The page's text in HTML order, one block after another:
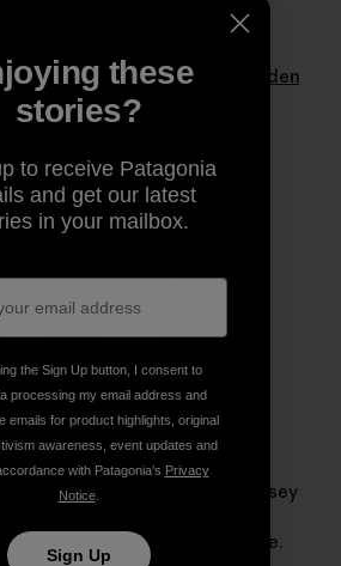
were replicas of aVictory Garden
I.
many forms. Daniel and Casey
change the political
around the White House.
these
stories?
to receive Patagonia
and get our latest
in your mailbox.
the Sign Up button, I consent to
processing my email address and
emails for product highlights, original
awareness, event updates and
with Patagonia’s Privacy
Notice.
Sign Up